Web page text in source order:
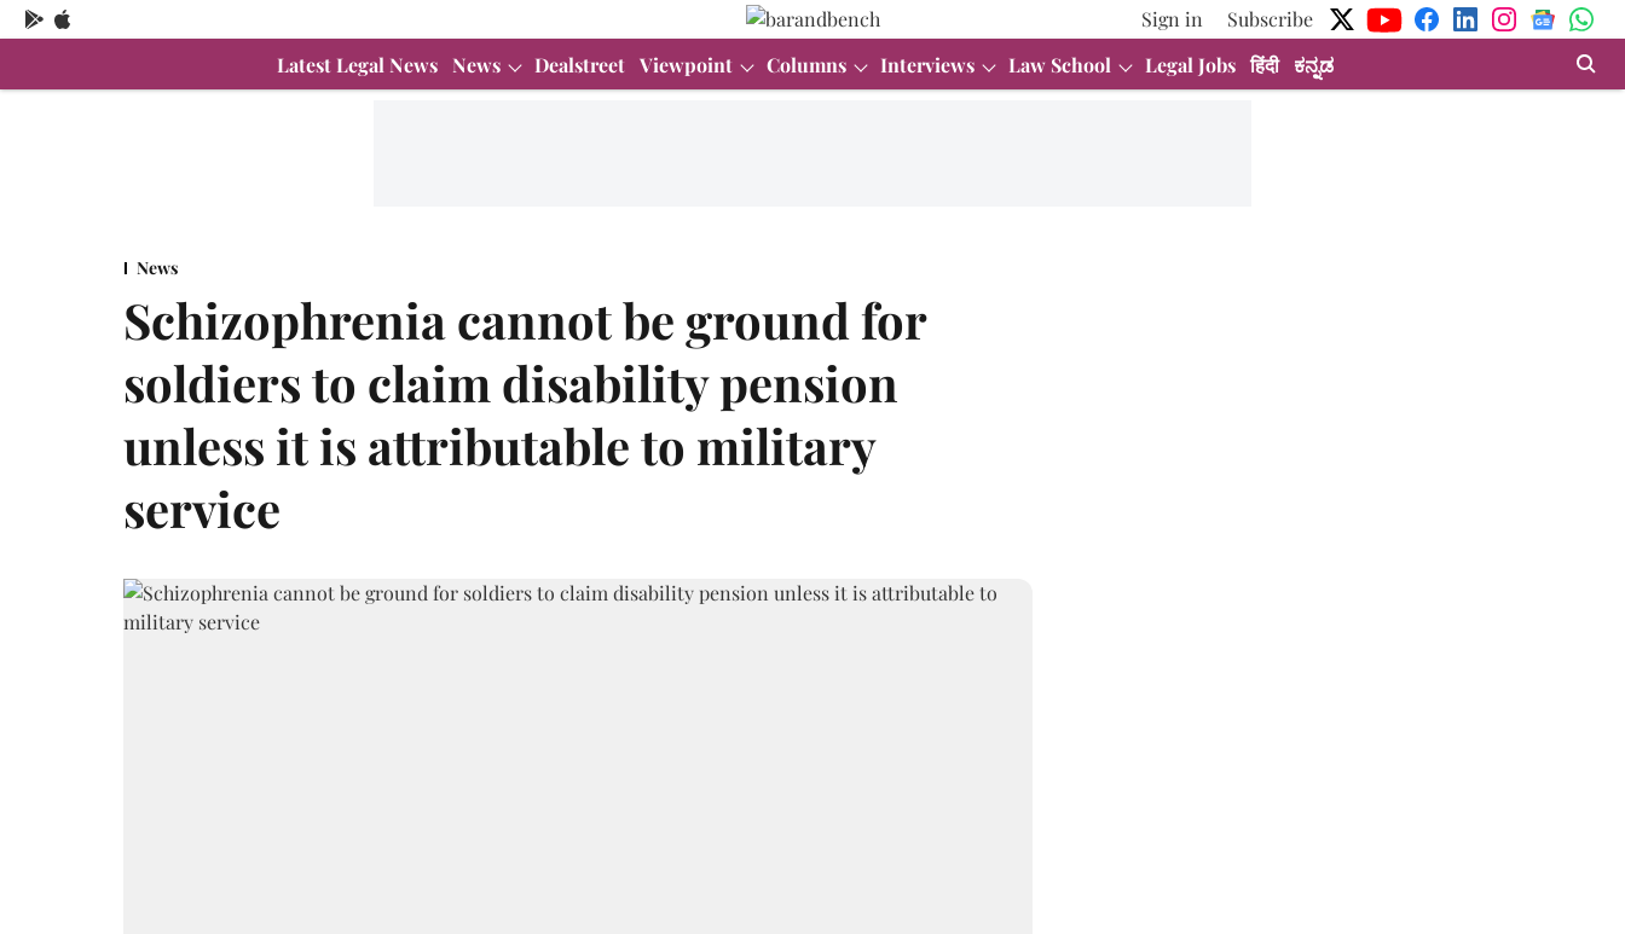
Sign in
Subscribe
Latest Legal News News Dealstreet Viewpoint Columns Interviews Law School Legal Jobs हिंदी ಕನ್ನಡ
News
Schizophrenia cannot be ground for
soldiers to claim disability pension
unless it is attributable to military
service